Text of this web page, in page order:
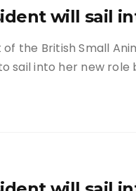
will sail
of the British Small
sail into her new role